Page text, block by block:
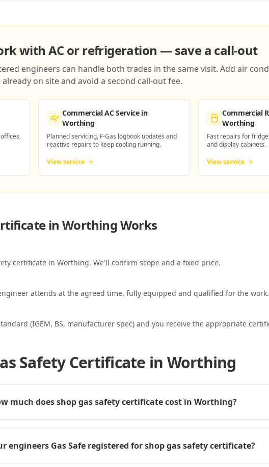
with AC or refrigeration — save a call-out
engineers can handle both trades in the same visit. Add air
on site and avoid a second call-out fee.
Commercial AC Servicein
Worthing
Planned servicing, F-Gas logbook updates and
reactive repairs to keep cooling running.
View service
Commercial
Worthing
Fast repairs for
and display cabinets.
View service
in WorthingWorks
certificate in Worthing. We'll confirm scope and a fixed price.
attends at the agreed time, fully equipped and qualified for the work.
(IGEM, BS, manufacturer spec) and you receive the appropriate
Safety Certificate in Worthing
much does shop gas safety certificate cost in Worthing?
engineers Gas Safe registered for shop gas safety certificate?